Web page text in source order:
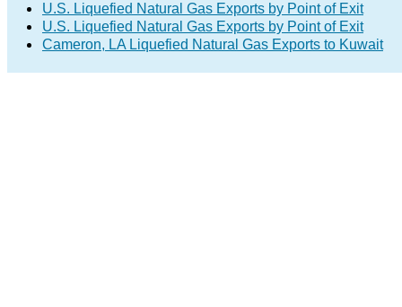
U.S. Liquefied Natural Gas Exports by Point of Exit
U.S. Liquefied Natural Gas Exports by Point of Exit
Cameron, LA Liquefied Natural Gas Exports to Kuwait